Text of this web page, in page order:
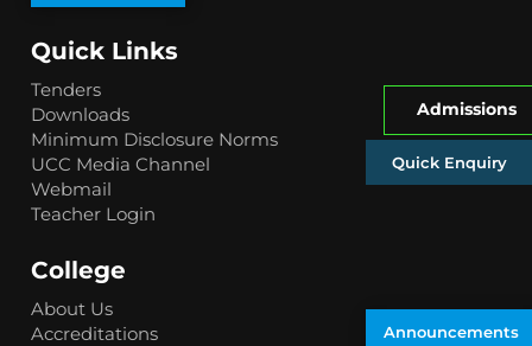
Admissions
Quick Enquiry
Announcements
Quick Links
Tenders
Downloads
Minimum Disclosure Norms
UCC Media Channel
Webmail
Teacher Login
College
About Us
Accreditations